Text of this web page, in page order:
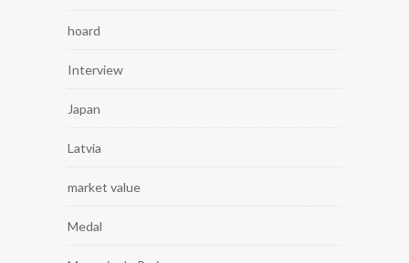
hoard
Interview
Japan
Latvia
market value
Medal